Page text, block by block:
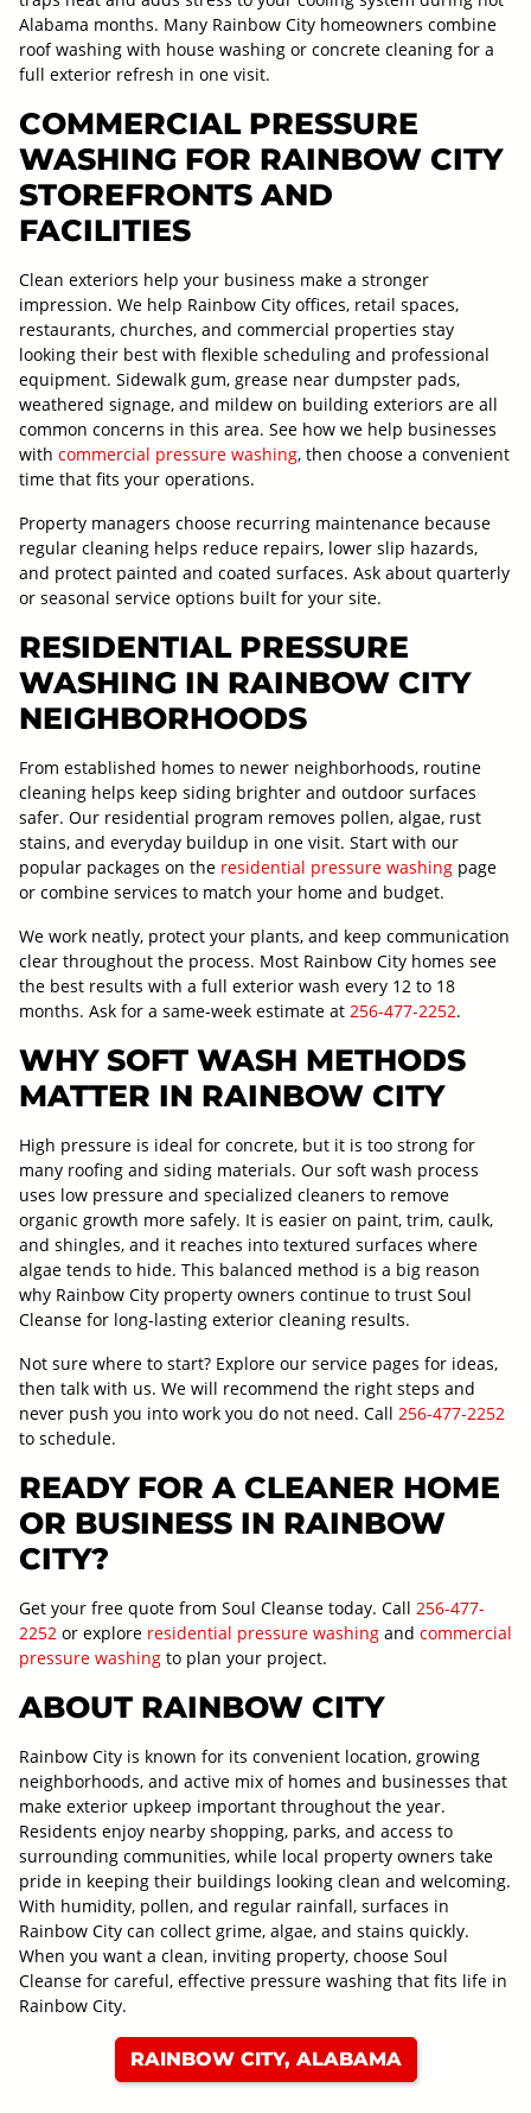
Alabama months. Many Rainbow City homeowners combine
roof washing with house washing or concrete cleaning for a
full exterior refresh in one visit.
COMMERCIAL PRESSURE
WASHING FOR RAINBOW CITY
STOREFRONTS AND
FACILITIES
Clean exteriors help your business make a stronger
impression. We help Rainbow City offices, retail spaces,
restaurants, churches, and commercial properties stay
looking their best with flexible scheduling and professional
equipment. Sidewalk gum, grease near dumpster pads,
weathered signage, and mildew on building exteriors are all
common concerns in this area. See how we help businesses
with commercial pressure washing, then choose a convenient
time that fits your operations.
Property managers choose recurring maintenance because
regular cleaning helps reduce repairs, lower slip hazards,
and protect painted and coated surfaces. Ask about quarterly
or seasonal service options built for your site.
RESIDENTIAL PRESSURE
WASHING IN RAINBOW CITY
NEIGHBORHOODS
From established homes to newer neighborhoods, routine
cleaning helps keep siding brighter and outdoor surfaces
safer. Our residential program removes pollen, algae, rust
stains, and everyday buildup in one visit. Start with our
popular packages on the residential pressure washing page
or combine services to match your home and budget.
We work neatly, protect your plants, and keep communication
clear throughout the process. Most Rainbow City homes see
the best results with a full exterior wash every 12 to 18
months. Ask for a same-week estimate at 256-477-2252.
WHY SOFT WASH METHODS
MATTER IN RAINBOW CITY
High pressure is ideal for concrete, but it is too strong for
many roofing and siding materials. Our soft wash process
uses low pressure and specialized cleaners to remove
organic growth more safely. It is easier on paint, trim, caulk,
and shingles, and it reaches into textured surfaces where
algae tends to hide. This balanced method is a big reason
why Rainbow City property owners continue to trust Soul
Cleanse for long-lasting exterior cleaning results.
Not sure where to start? Explore our service pages for ideas,
then talk with us. We will recommend the right steps and
never push you into work you do not need. Call 256-477-2252
to schedule.
READY FOR A CLEANER HOME
OR BUSINESS IN RAINBOW
CITY?
Get your free quote from Soul Cleanse today. Call 256-477-
2252 or explore residential pressure washing and commercial
pressure washing to plan your project.
ABOUT RAINBOW CITY
Rainbow City is known for its convenient location, growing
neighborhoods, and active mix of homes and businesses that
make exterior upkeep important throughout the year.
Residents enjoy nearby shopping, parks, and access to
surrounding communities, while local property owners take
pride in keeping their buildings looking clean and welcoming.
With humidity, pollen, and regular rainfall, surfaces in
Rainbow City can collect grime, algae, and stains quickly.
When you want a clean, inviting property, choose Soul
Cleanse for careful, effective pressure washing that fits life in
Rainbow City.
RAINBOW CITY, ALABAMA